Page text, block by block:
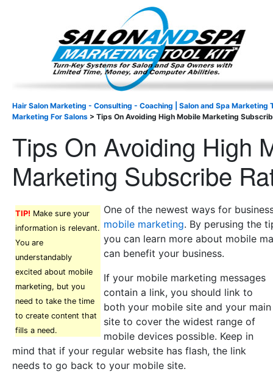
Hair Salon Marketing - Consulting - Coaching | Salon and Spa Marketing
Marketing For Salons > Tips On Avoiding High Mobile Marketing
Tips On Avoiding High
Marketing Subscribe
TIP! Make sure your
information is relevant.
You are
understandably
excited about mobile
marketing, but you
need to take the time
to create content that
fills a need.
One of the newest ways for
mobile marketing. By perusing the
you can learn more about mobile
can benefit your business.
If your mobile marketing messages
contain a link, you should link to
both your mobile site and your main
site to cover the widest range of
mobile devices possible. Keep in
mind that if your regular website has flash, the link
needs to go back to your mobile site.
Important Update: I am currently fully booked and
Existing clients and members —